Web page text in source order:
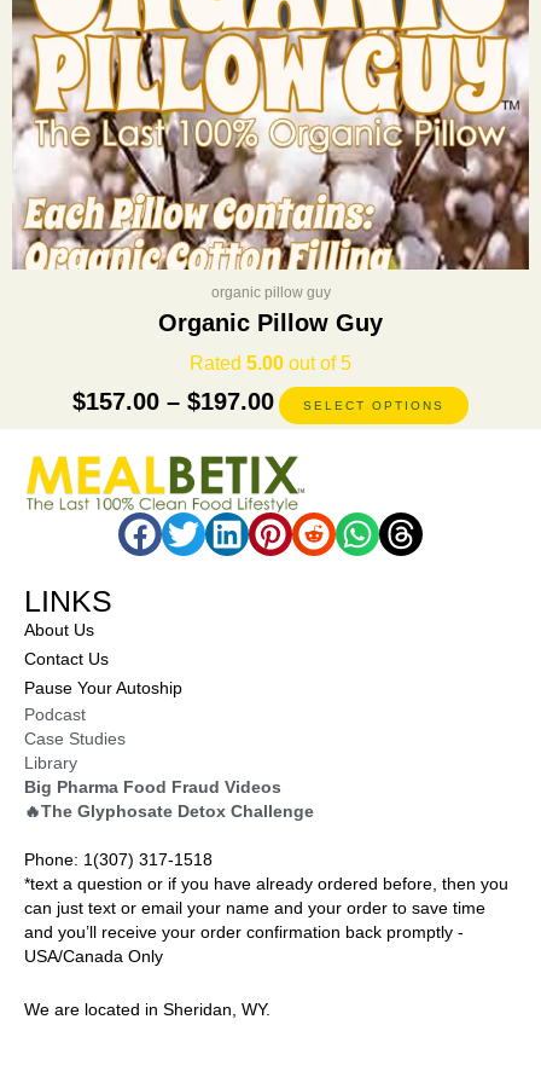
organic pillow guy
Organic Pillow Guy
Rated 5.00 out of 5
$157.00 – $197.00 SELECT OPTIONS
the
product
page
LINKS
About Us
Contact Us
Pause Your Autoship
Podcast
Case Studies
Library
Big Pharma Food Fraud Videos
🔥The Glyphosate Detox Challenge
Phone: 1(307) 317-1518
*text a question or if you have already ordered before, then you
can just text or email your name and your order to save time
and you’ll receive your order confirmation back promptly -
USA/Canada Only
We are located in Sheridan, WY.